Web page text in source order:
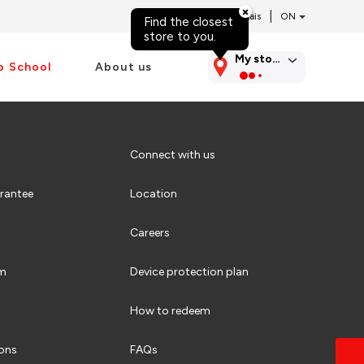
Skip to content
Français
School About us
Find the closest
store to you.
My store
Connect with us
Location
Careers
Device protection plan
How to redeem
FAQs